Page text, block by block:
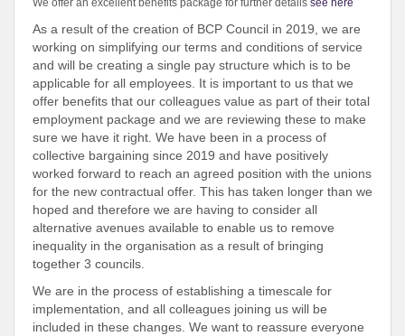
We offer an excellent benefits package for further details see here
As a result of the creation of BCP Council in 2019, we are
working on simplifying our terms and conditions of service
and will be creating a single pay structure which is to be
applicable for all employees. It is important to us that we
offer benefits that our colleagues value as part of their total
employment package and we are reviewing these to make
sure we have it right. We have been in a process of
collective bargaining since 2019 and have positively
worked forward to reach an agreed position with the unions
for the new contractual offer. This has taken longer than we
hoped and therefore we are having to consider all
alternative avenues available to enable us to remove
inequality in the organisation as a result of bringing
together 3 councils.
We are in the process of establishing a timescale for
implementation, and all colleagues joining us will be
included in these changes. We want to reassure everyone